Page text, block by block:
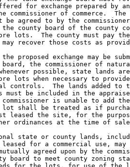
for exchange prepared by
commissioner of commerce.
be agreed to by the
the county board of the county
lots.  The county must pay
may recover those costs as
the proposed exchange may be
board, the commissioner of
possible, state lands
lots when necessary to
controls.  The lands added to
must be included in the
commissioner is unable to add
lot shall be treated as if
leased the site, for the
ordinances at the time of
state or county lands,
leased for a commercial use,
agreed upon by the
board to meet county zoning